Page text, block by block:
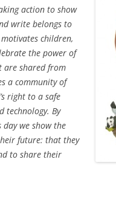
action to show
write belongs to
children,
the power of
are shared from
a community of
right to a safe
technology. By
we show the
future: that they
to share their